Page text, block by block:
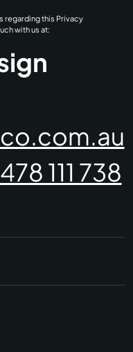
regarding this Privacy
with us at:
111 738